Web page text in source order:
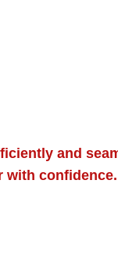
and
with confidence.